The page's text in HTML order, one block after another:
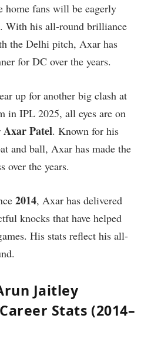
home fans will be eagerly
. With his all-round brilliance
the Delhi pitch, Axar has
for DC over the years.
up for another big clash at
in IPL 2025, all eyes are on
Axar Patel. Known for his
and ball, Axar has made the
over the years.
2014, Axar has delivered
knocks that have helped
His stats reflect his all-
Jaitley
Stats (2014–